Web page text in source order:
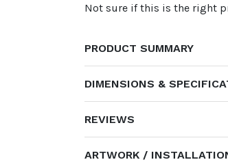
Not sure if this is the right
PRODUCT SUMMARY
DIMENSIONS &
REVIEWS
ARTWORK /